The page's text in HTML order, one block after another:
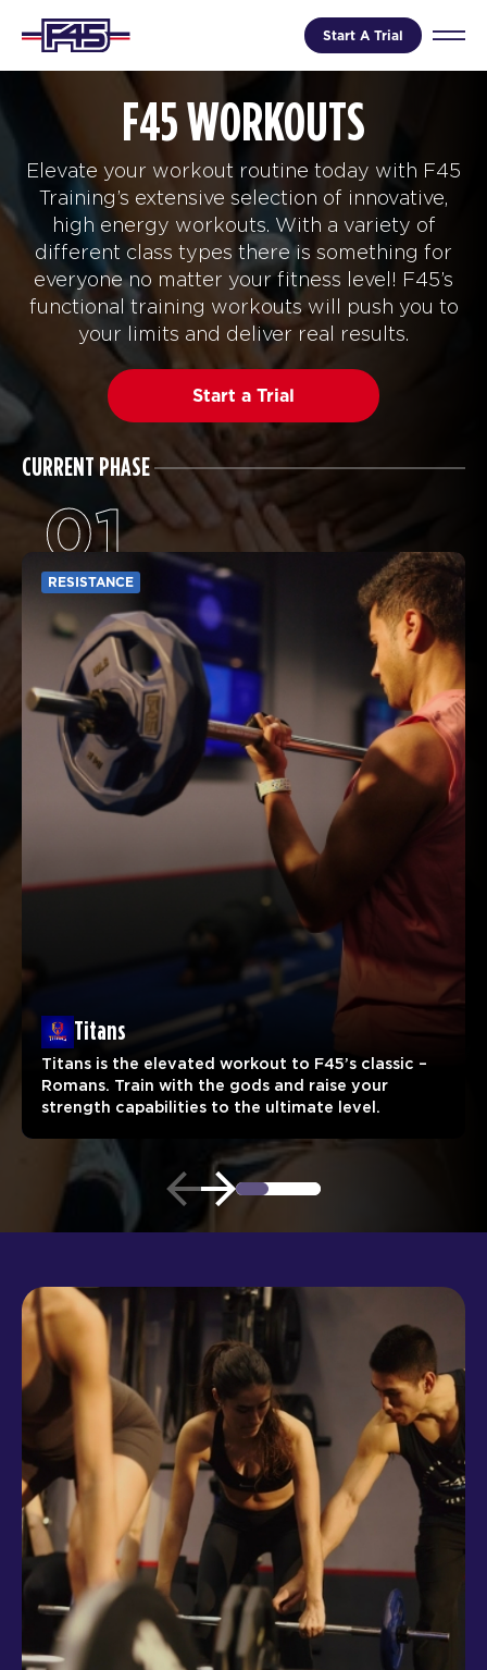
Start A Trial
F45 WORKOUTS
Elevate your workout routine today with F45
Training’s extensive selection of innovative,
high energy workouts. With a variety of
different class types there is something for
everyone no matter your fitness level! F45’s
functional training workouts will push you to
your limits and deliver real results.
Start a Trial
CURRENT PHASE
01
RESISTANCE
Titans
Titans is the elevated workout to F45’s classic –
Romans. Train with the gods and raise your
strength capabilities to the ultimate level.